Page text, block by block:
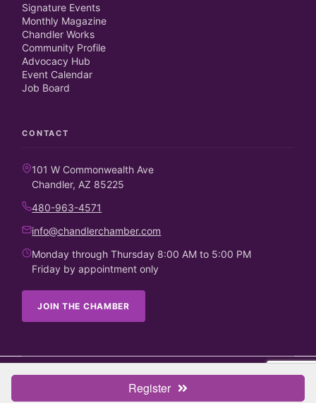
Register
Signature Events
Monthly Magazine
Chandler Works
Community Profile
Advocacy Hub
Event Calendar
Job Board
CONTACT
101 W Commonwealth Ave
Chandler, AZ 85225
480-963-4571
info@chandlerchamber.com
Monday through Thursday 8:00 AM to 5:00 PM
Friday by appointment only
JOIN THE CHAMBER
©2026Chandler Chamber of Commerce. All rights reserved.
Candidate Endorsements